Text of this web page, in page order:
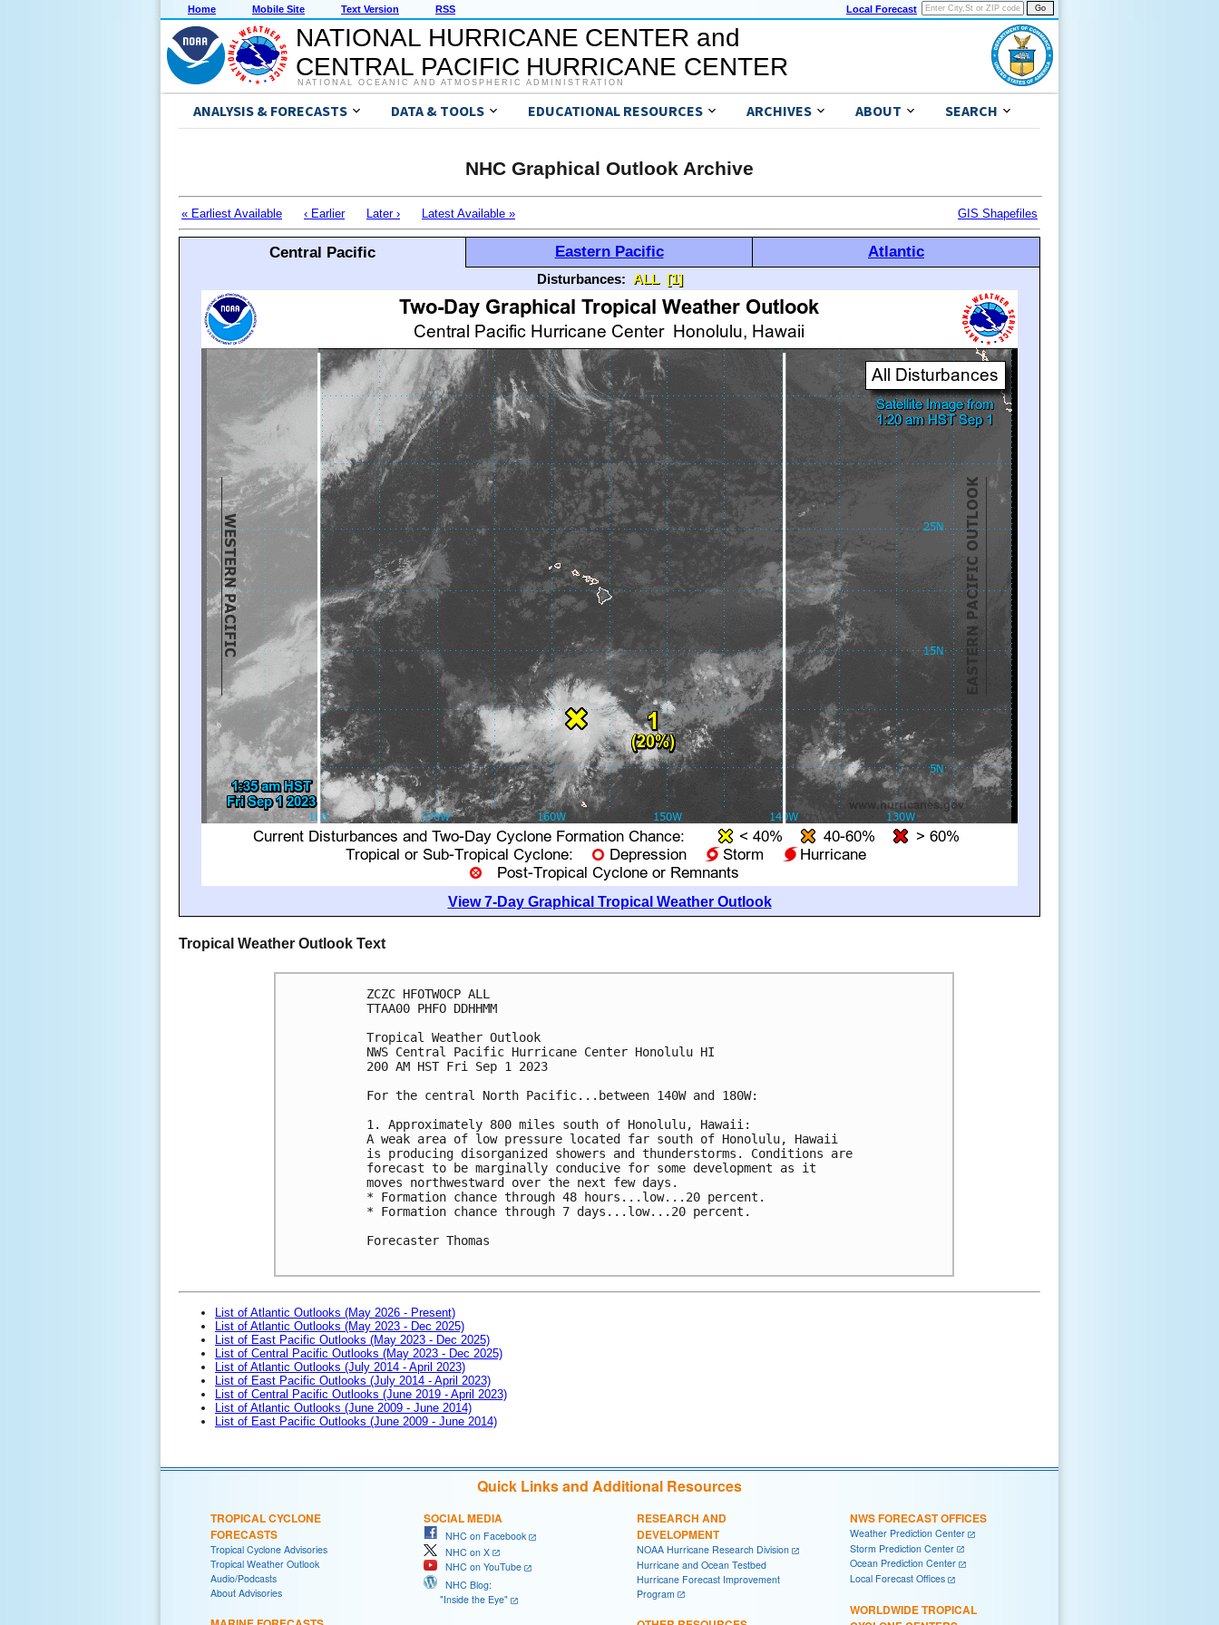
Home Mobile Site Text Version RSS Local Forecast
NATIONAL HURRICANE CENTER and
CENTRAL PACIFIC HURRICANE CENTER
NATIONAL OCEANIC AND ATMOSPHERIC ADMINISTRATION
ANALYSIS & FORECASTS DATA & TOOLS EDUCATIONAL RESOURCES ARCHIVES ABOUT SEARCH
NHC Graphical Outlook Archive
« Earliest Available ‹ Earlier Later › Latest Available » GIS Shapefiles
Central Pacific Eastern Pacific Atlantic
Disturbances: ALL [1]
View 7-Day Graphical Tropical Weather Outlook
Tropical Weather Outlook Text
ZCZC HFOTWOCP ALL
TTAA00 PHFO DDHHMM
Tropical Weather Outlook
NWS Central Pacific Hurricane Center Honolulu HI
200 AM HST Fri Sep 1 2023
For the central North Pacific...between 140W and 180W:
1. Approximately 800 miles south of Honolulu, Hawaii:
A weak area of low pressure located far south of Honolulu, Hawaii
is producing disorganized showers and thunderstorms. Conditions are
forecast to be marginally conducive for some development as it
moves northwestward over the next few days.
* Formation chance through 48 hours...low...20 percent.
* Formation chance through 7 days...low...20 percent.
Forecaster Thomas
List of Atlantic Outlooks (May 2026 - Present)
List of Atlantic Outlooks (May 2023 - Dec 2025)
List of East Pacific Outlooks (May 2023 - Dec 2025)
List of Central Pacific Outlooks (May 2023 - Dec 2025)
List of Atlantic Outlooks (July 2014 - April 2023)
List of East Pacific Outlooks (July 2014 - April 2023)
List of Central Pacific Outlooks (June 2019 - April 2023)
List of Atlantic Outlooks (June 2009 - June 2014)
List of East Pacific Outlooks (June 2009 - June 2014)
Quick Links and Additional Resources
TROPICAL CYCLONE
FORECASTS
Tropical Cyclone Advisories
Tropical Weather Outlook
Audio/Podcasts
About Advisories
SOCIAL MEDIA
NHC on Facebook
NHC on X
NHC on YouTube
NHC Blog:
"Inside the Eye"
RESEARCH AND
DEVELOPMENT
NOAA Hurricane Research Division
Hurricane and Ocean Testbed
Hurricane Forecast Improvement
Program
NWS FORECAST OFFICES
Weather Prediction Center
Storm Prediction Center
Ocean Prediction Center
Local Forecast Offices
WORLDWIDE TROPICAL